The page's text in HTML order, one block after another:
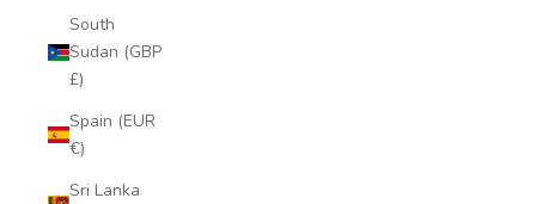
South
Sudan (GBP
£)
Spain (EUR
€)
Sri Lanka